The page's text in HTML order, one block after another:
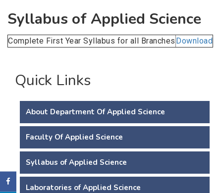
Syllabus of Applied Science
Complete First Year Syllabus for all Branches Download
Quick Links
About Department Of Applied Science
Faculty Of Applied Science
Syllabus of Applied Science
Laboratories of Applied Science